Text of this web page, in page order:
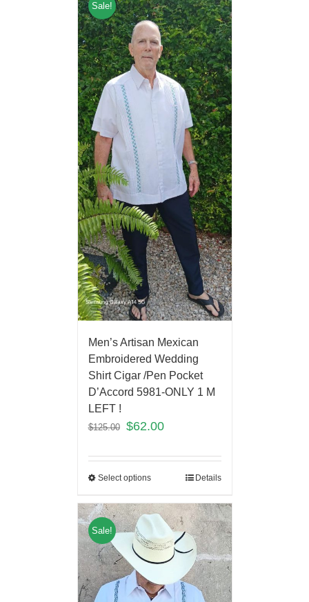
Sale!
Men’s Artisan Mexican
Embroidered Wedding
Shirt Cigar /Pen Pocket
D’Accord 5981-ONLY 1 M
LEFT !
$125.00 $62.00
Select options Details
Sale!